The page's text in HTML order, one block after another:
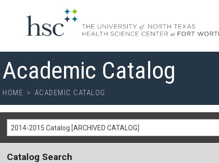
Academic Catalog
HOME > ACADEMIC CATALOG
2014-2015 Catalog [ARCHIVED CATALOG]
Catalog Search